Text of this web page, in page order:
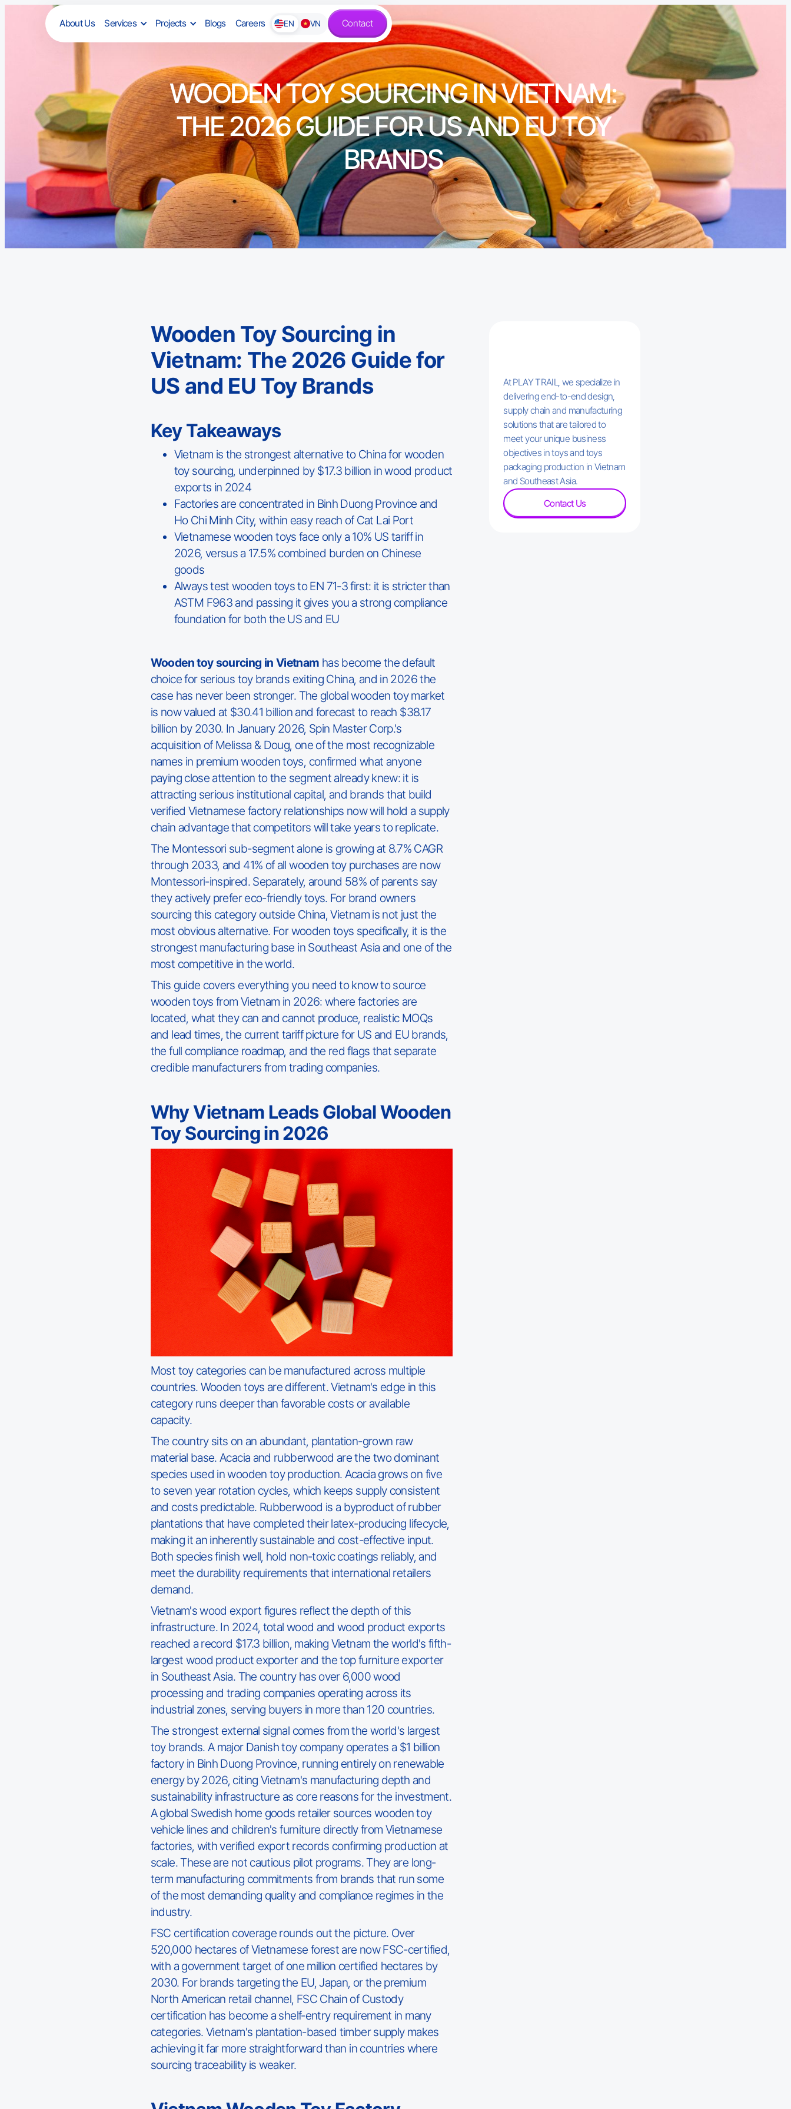
About Us Services Projects Blogs Careers EN VN Contact
WOODEN TOY SOURCING IN VIETNAM:
THE 2026 GUIDE FOR US AND EU TOY
BRANDS
Wooden Toy Sourcing in
Vietnam: The 2026 Guide for
US and EU Toy Brands
Key Takeaways
Vietnam is the strongest alternative to China for wooden
toy sourcing, underpinned by $17.3 billion in wood product
exports in 2024
Factories are concentrated in Binh Duong Province and
Ho Chi Minh City, within easy reach of Cat Lai Port
Vietnamese wooden toys face only a 10% US tariff in
2026, versus a 17.5% combined burden on Chinese
goods
Always test wooden toys to EN 71-3 first: it is stricter than
ASTM F963 and passing it gives you a strong compliance
foundation for both the US and EU
Wooden toy sourcing in Vietnam has become the default
choice for serious toy brands exiting China, and in 2026 the
case has never been stronger. The global wooden toy market
is now valued at $30.41 billion and forecast to reach $38.17
billion by 2030. In January 2026, Spin Master Corp.'s
acquisition of Melissa & Doug, one of the most recognizable
names in premium wooden toys, confirmed what anyone
paying close attention to the segment already knew: it is
attracting serious institutional capital, and brands that build
verified Vietnamese factory relationships now will hold a supply
chain advantage that competitors will take years to replicate.
The Montessori sub-segment alone is growing at 8.7% CAGR
through 2033, and 41% of all wooden toy purchases are now
Montessori-inspired. Separately, around 58% of parents say
they actively prefer eco-friendly toys. For brand owners
sourcing this category outside China, Vietnam is not just the
most obvious alternative. For wooden toys specifically, it is the
strongest manufacturing base in Southeast Asia and one of the
most competitive in the world.
This guide covers everything you need to know to source
wooden toys from Vietnam in 2026: where factories are
located, what they can and cannot produce, realistic MOQs
and lead times, the current tariff picture for US and EU brands,
the full compliance roadmap, and the red flags that separate
credible manufacturers from trading companies.
Why Vietnam Leads Global Wooden
Toy Sourcing in 2026
Most toy categories can be manufactured across multiple
countries. Wooden toys are different. Vietnam's edge in this
category runs deeper than favorable costs or available
capacity.
The country sits on an abundant, plantation-grown raw
material base. Acacia and rubberwood are the two dominant
species used in wooden toy production. Acacia grows on five
to seven year rotation cycles, which keeps supply consistent
and costs predictable. Rubberwood is a byproduct of rubber
plantations that have completed their latex-producing lifecycle,
making it an inherently sustainable and cost-effective input.
Both species finish well, hold non-toxic coatings reliably, and
meet the durability requirements that international retailers
demand.
Vietnam's wood export figures reflect the depth of this
infrastructure. In 2024, total wood and wood product exports
reached a record $17.3 billion, making Vietnam the world's fifth-
largest wood product exporter and the top furniture exporter
in Southeast Asia. The country has over 6,000 wood
processing and trading companies operating across its
industrial zones, serving buyers in more than 120 countries.
The strongest external signal comes from the world's largest
toy brands. A major Danish toy company operates a $1 billion
factory in Binh Duong Province, running entirely on renewable
energy by 2026, citing Vietnam's manufacturing depth and
sustainability infrastructure as core reasons for the investment.
A global Swedish home goods retailer sources wooden toy
vehicle lines and children's furniture directly from Vietnamese
factories, with verified export records confirming production at
scale. These are not cautious pilot programs. They are long-
term manufacturing commitments from brands that run some
of the most demanding quality and compliance regimes in the
industry.
FSC certification coverage rounds out the picture. Over
520,000 hectares of Vietnamese forest are now FSC-certified,
with a government target of one million certified hectares by
2030. For brands targeting the EU, Japan, or the premium
North American retail channel, FSC Chain of Custody
certification has become a shelf-entry requirement in many
categories. Vietnam's plantation-based timber supply makes
achieving it far more straightforward than in countries where
sourcing traceability is weaker.
At PLAY TRAIL, we specialize in
delivering end-to-end design,
supply chain and manufacturing
solutions that are tailored to
meet your unique business
objectives in toys and toys
packaging production in Vietnam
and Southeast Asia.
Contact Us